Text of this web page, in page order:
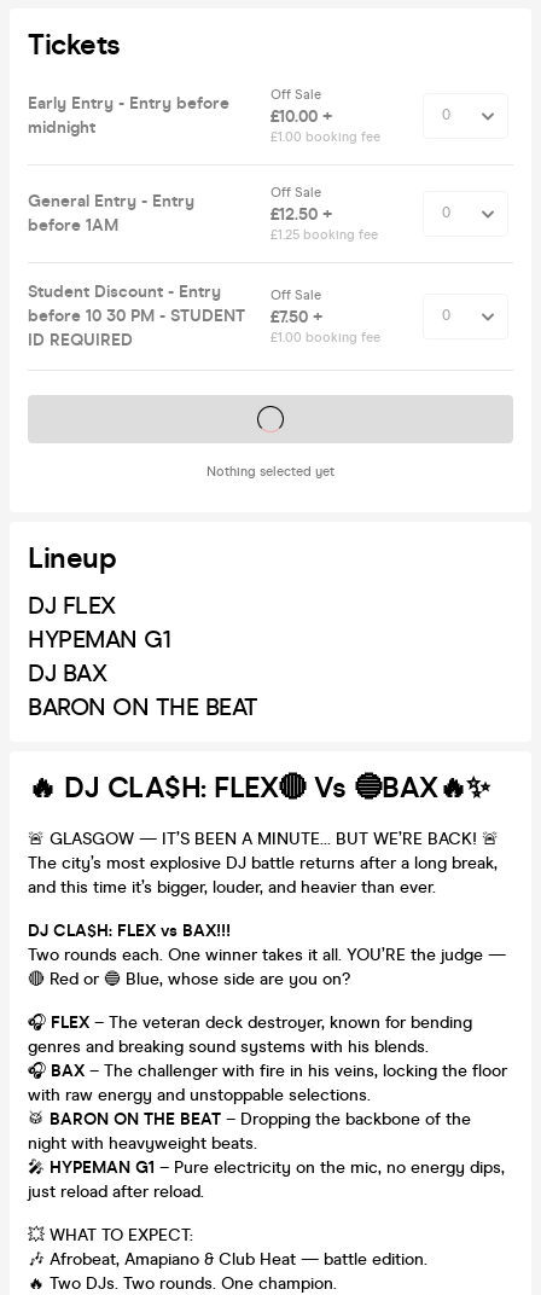
Tickets
Early Entry - Entry before
midnight
Off Sale
£10.00 +
£1.00 booking fee
General Entry - Entry
before 1AM
Off Sale
£12.50 +
£1.25 booking fee
Student Discount - Entry
before 10 30 PM - STUDENT
ID REQUIRED
Off Sale
£7.50 +
£1.00 booking fee
Nothing selected yet
Tickets on sale soon
Lineup
DJ FLEX
HYPEMAN G1
DJ BAX
BARON ON THE BEAT
🔥 DJ CLA$H: FLEX🔴 Vs 🔵BAX🔥✨
🚨 GLASGOW — IT’S BEEN A MINUTE… BUT WE’RE BACK! 🚨
The city’s most explosive DJ battle returns after a long break,
and this time it’s bigger, louder, and heavier than ever.
DJ CLA$H: FLEX vs BAX!!!
Two rounds each. One winner takes it all. YOU’RE the judge —
🔴 Red or 🔵 Blue, whose side are you on?
🎧 FLEX – The veteran deck destroyer, known for bending
genres and breaking sound systems with his blends.
🎧 BAX – The challenger with fire in his veins, locking the floor
with raw energy and unstoppable selections.
🥁 BARON ON THE BEAT – Dropping the backbone of the
night with heavyweight beats.
🎤 HYPEMAN G1 – Pure electricity on the mic, no energy dips,
just reload after reload.
💥 WHAT TO EXPECT:
🎶 Afrobeat, Amapiano & Club Heat — battle edition.
🔥 Two DJs. Two rounds. One champion.